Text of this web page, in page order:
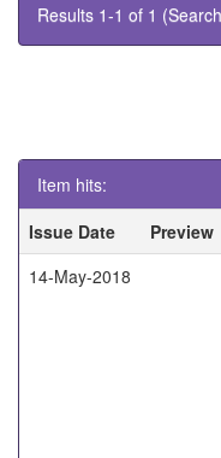
Results 1-1 of 1
Item hits:
Issue Date
Preview
14-May-2018